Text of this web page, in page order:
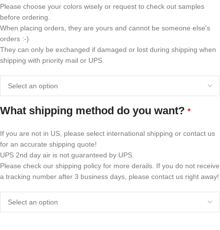
Please choose your colors wisely or request to check out samples
before ordering.
When placing orders, they are yours and cannot be someone else's
orders :-)
They can only be exchanged if damaged or lost during shipping when
shipping with priority mail or UPS.
What shipping method do you want? *
If you are not in US, please select international shipping or contact us
for an accurate shipping quote!
UPS 2nd day air is not guaranteed by UPS.
Please check our shipping policy for more derails. If you do not receive
a tracking number after 3 business days, please contact us right away!